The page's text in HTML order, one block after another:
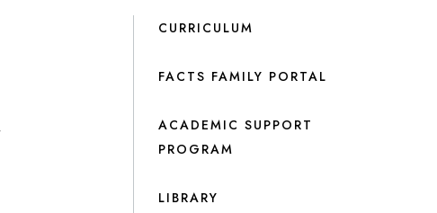
CURRICULUM
FACTS FAMILY PORTAL
ACADEMIC SUPPORT
PROGRAM
LIBRARY